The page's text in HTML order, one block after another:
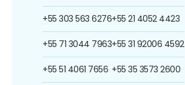
+55 303 563 6276
+55 71 3044 7963
+55 51 4061 7656
+55 21 4052 4423
+55 31 92006 4592
+55 35 3573 2600